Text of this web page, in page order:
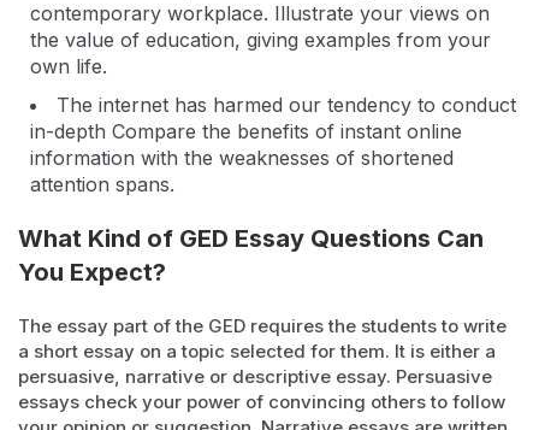
contemporary workplace. Illustrate your views on
the value of education, giving examples from your
own life.
The internet has harmed our tendency to conduct
in-depth Compare the benefits of instant online
information with the weaknesses of shortened
attention spans.
What Kind of GED Essay Questions Can
You Expect?
The essay part of the GED requires the students to write
a short essay on a topic selected for them. It is either a
persuasive, narrative or descriptive essay. Persuasive
essays check your power of convincing others to follow